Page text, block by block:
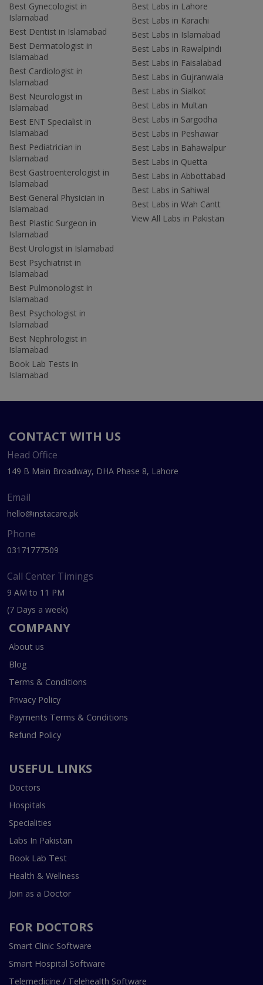
Best Gynecologist in
Islamabad
Best Dentist in Islamabad
Best Dermatologist in
Islamabad
Best Cardiologist in
Islamabad
Best Neurologist in
Islamabad
Best ENT Specialist in
Islamabad
Best Pediatrician in
Islamabad
Best Gastroenterologist in
Islamabad
Best General Physician in
Islamabad
Best Plastic Surgeon in
Islamabad
Best Urologist in Islamabad
Best Psychiatrist in
Islamabad
Best Pulmonologist in
Islamabad
Best Psychologist in
Islamabad
Best Nephrologist in
Islamabad
Book Lab Tests in
Islamabad
Best Labs in Lahore
Best Labs in Karachi
Best Labs in Islamabad
Best Labs in Rawalpindi
Best Labs in Faisalabad
Best Labs in Gujranwala
Best Labs in Sialkot
Best Labs in Multan
Best Labs in Sargodha
Best Labs in Peshawar
Best Labs in Bahawalpur
Best Labs in Quetta
Best Labs in Abbottabad
Best Labs in Sahiwal
Best Labs in Wah Cantt
View All Labs in Pakistan
CONTACT WITH US
Head Office
149 B Main Broadway, DHA Phase 8, Lahore
Email
hello@instacare.pk
Phone
03171777509
Call Center Timings
9 AM to 11 PM
(7 Days a week)
COMPANY
About us
Blog
Terms & Conditions
Privacy Policy
Payments Terms & Conditions
Refund Policy
USEFUL LINKS
Doctors
Hospitals
Specialities
Labs In Pakistan
Book Lab Test
Health & Wellness
Join as a Doctor
FOR DOCTORS
Smart Clinic Software
Smart Hospital Software
Telemedicine / Telehealth Software